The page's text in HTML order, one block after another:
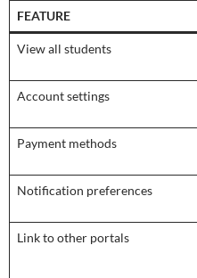
FEATURE
View all students
Account settings
Payment methods
Notification preferences
Link to other portals